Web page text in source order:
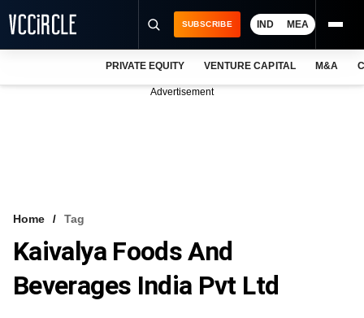
VCC INTELLIGENCE
FREE NEWSLETTER
SUBSCRIBE IND MEA
PRIVATE EQUITY VENTURE CAPITAL M&A
Advertisement
Home Tag
Kaivalya Foods And
Beverages India Pvt Ltd